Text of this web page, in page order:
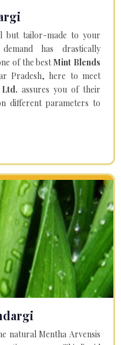
but tailor-made to your
has drastically
of the bestMint Blends
Pradesh, here to meet
assures you of their
different parameters to
natural Mentha Arvensis